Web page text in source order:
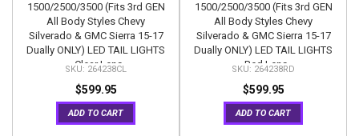
1500/2500/3500 (Fits 3rd GEN
All Body Styles Chevy
Silverado & GMC Sierra 15-17
Dually ONLY) LED TAIL LIGHTS
- Clear Lens
264238CL
$599.95
ADD TO CART
1500/2500/3500 (Fits 3rd GEN
All Body Styles Chevy
Silverado & GMC Sierra 15-17
Dually ONLY) LED TAIL LIGHTS
- Red Lens
264238RD
$599.95
ADD TO CART